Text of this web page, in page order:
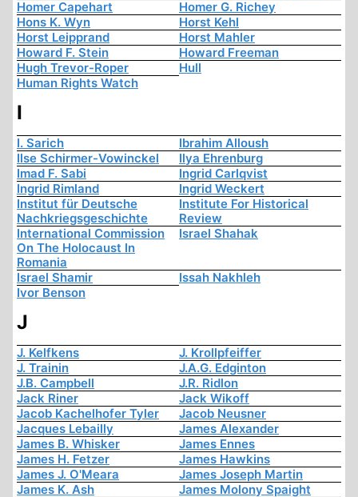
Homer Capehart
Homer G. Richey
Hons K. Wyn
Horst Kehl
Horst Leipprand
Horst Mahler
Howard F. Stein
Howard Freeman
Hugh Trevor-Roper
Hull
Human Rights Watch
I
I. Sarich
Ibrahim Alloush
Ilse Schirmer-Vowinckel
Ilya Ehrenburg
Imad F. Sabi
Ingrid Carlqvist
Ingrid Rimland
Ingrid Weckert
Institut für Deutsche
Nachkriegsgeschichte
Institute For Historical
Review
International Commission
On The Holocaust In
Romania
Israel Shahak
Israel Shamir
Issah Nakhleh
Ivor Benson
J
J. Kelfkens
J. Krollpfeiffer
J. Trainin
J.A.G. Edginton
J.B. Campbell
J.R. Ridlon
Jack Riner
Jack Wikoff
Jacob Kachelhofer Tyler
Jacob Neusner
Jacques Lebailly
James Alexander
James B. Whisker
James Ennes
James H. Fetzer
James Hawkins
James J. O'Meara
James Joseph Martin
James K. Ash
James Molony Spaight